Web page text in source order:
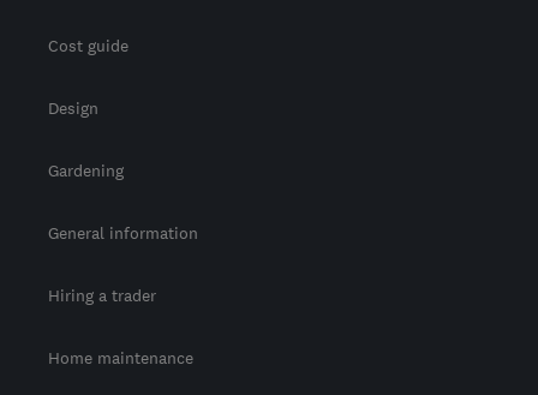
Cost guide
Design
Gardening
General information
Hiring a trader
Home maintenance